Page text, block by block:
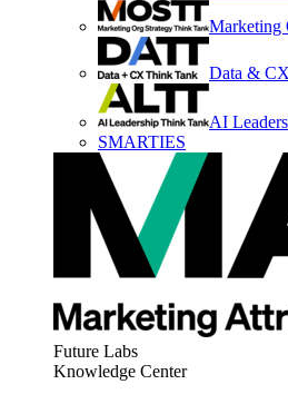
Marketing
Data & CX
AI
SMARTIES
Future Labs
Knowledge Center